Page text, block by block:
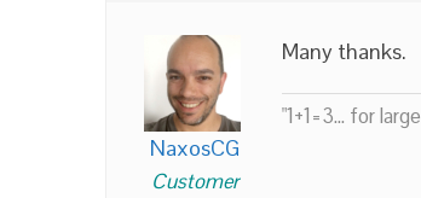
NaxosCG
Customer
Many thanks.
"1+1=3... for